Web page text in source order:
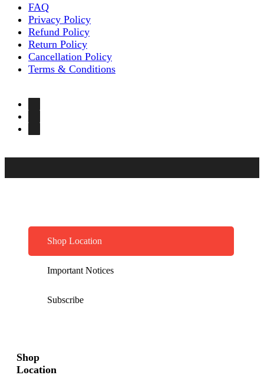
FAQ
Privacy Policy
Refund Policy
Return Policy
Cancellation Policy
Terms & Conditions
Shop Location
Important Notices
Subscribe
Shop
Location